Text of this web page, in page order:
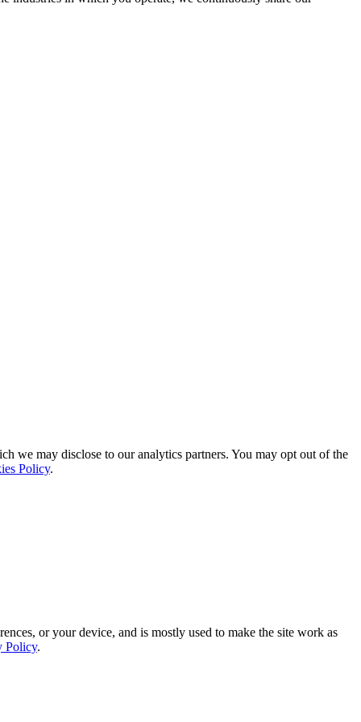
we may disclose to our analytics partners. You may opt out of the
Policy.
or your device, and is mostly used to make the site work as
Policy.